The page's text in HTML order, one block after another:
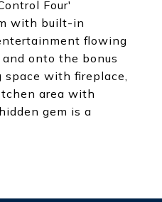
Four'
with built-in
flowing
onto the bonus
with fireplace,
area with
gem is a